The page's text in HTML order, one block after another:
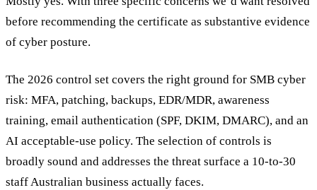
before recommending the certificate as substantive evidence
of cyber posture.
The 2026 control set covers the right ground for SMB cyber
risk: MFA, patching, backups, EDR/MDR, awareness
training, email authentication (SPF, DKIM, DMARC), and an
AI acceptable-use policy. The selection of controls is
broadly sound and addresses the threat surface a 10-to-30
staff Australian business actually faces.